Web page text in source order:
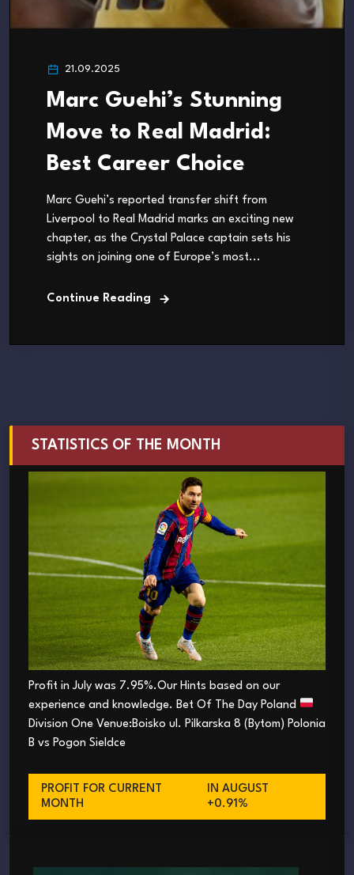
21.09.2025
Marc Guehi’s Stunning
Move to Real Madrid:
Best Career Choice
Marc Guehi’s reported transfer shift from
Liverpool to Real Madrid marks an exciting new
chapter, as the Crystal Palace captain sets his
sights on joining one of Europe’s most...
Continue Reading
STATISTICS OF THE MONTH
Profit in July was 7.95%.Our Hints based on our
experience and knowledge. Bet Of The Day Poland
Division One Venue:Boisko ul. Pilkarska 8 (Bytom) Polonia
B vs Pogon Sieldce
PROFIT FOR CURRENT
MONTH
IN AUGUST
+0.91%